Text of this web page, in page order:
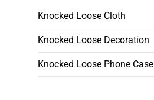
Knocked Loose Cloth
Knocked Loose Decoration
Knocked Loose Phone Case